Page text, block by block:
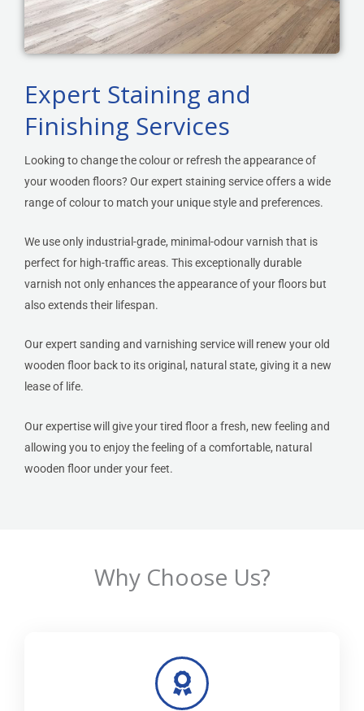
Expert Staining and
Finishing Services
Looking to change the colour or refresh the appearance of
your wooden floors? Our expert staining service offers a wide
range of colour to match your unique style and preferences.
We use only industrial-grade, minimal-odour varnish that is
perfect for high-traffic areas. This exceptionally durable
varnish not only enhances the appearance of your floors but
also extends their lifespan.
Our expert sanding and varnishing service will renew your old
wooden floor back to its original, natural state, giving it a new
lease of life.
Our expertise will give your tired floor a fresh, new feeling and
allowing you to enjoy the feeling of a comfortable, natural
wooden floor under your feet.
Why Choose Us?